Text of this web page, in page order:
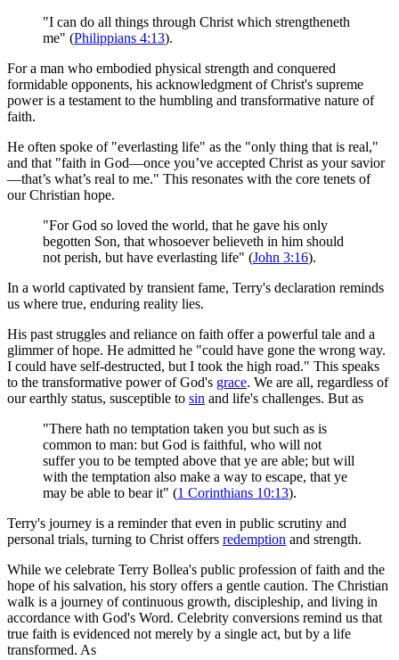
"I can do all things through Christ which strengtheneth
me" (Philippians 4:13).
For a man who embodied physical strength and conquered
formidable opponents, his acknowledgment of Christ's supreme
power is a testament to the humbling and transformative nature of
faith.
He often spoke of "everlasting life" as the "only thing that is real,"
and that "faith in God—once you’ve accepted Christ as your savior
—that’s what’s real to me." This resonates with the core tenets of
our Christian hope.
"For God so loved the world, that he gave his only
begotten Son, that whosoever believeth in him should
not perish, but have everlasting life" (John 3:16).
In a world captivated by transient fame, Terry's declaration reminds
us where true, enduring reality lies.
His past struggles and reliance on faith offer a powerful tale and a
glimmer of hope. He admitted he "could have gone the wrong way.
I could have self-destructed, but I took the high road." This speaks
to the transformative power of God's grace. We are all, regardless of
our earthly status, susceptible to sin and life's challenges. But as
"There hath no temptation taken you but such as is
common to man: but God is faithful, who will not
suffer you to be tempted above that ye are able; but will
with the temptation also make a way to escape, that ye
may be able to bear it" (1 Corinthians 10:13).
Terry's journey is a reminder that even in public scrutiny and
personal trials, turning to Christ offers redemption and strength.
While we celebrate Terry Bollea's public profession of faith and the
hope of his salvation, his story offers a gentle caution. The Christian
walk is a journey of continuous growth, discipleship, and living in
accordance with God's Word. Celebrity conversions remind us that
true faith is evidenced not merely by a single act, but by a life
transformed. As